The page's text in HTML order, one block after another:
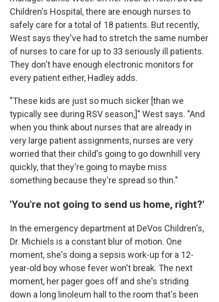
Children's Hospital, there are enough nurses to
safely care for a total of 18 patients. But recently,
West says they've had to stretch the same number
of nurses to care for up to 33 seriously ill patients.
They don't have enough electronic monitors for
every patient either, Hadley adds.
"These kids are just so much sicker [than we
typically see during RSV season,]" West says. "And
when you think about nurses that are already in
very large patient assignments, nurses are very
worried that their child's going to go downhill very
quickly, that they're going to maybe miss
something because they're spread so thin."
'You're not going to send us home, right?'
In the emergency department at DeVos Children's,
Dr. Michiels is a constant blur of motion. One
moment, she's doing a sepsis work-up for a 12-
year-old boy whose fever won't break. The next
moment, her pager goes off and she's striding
down a long linoleum hall to the room that's been